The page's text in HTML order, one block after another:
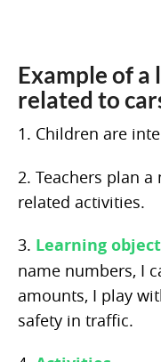
Example of
related to
1. Children are
2. Teachers plan
related activities.
3. Learning
name numbers, I
amounts, I play
safety in traffic.